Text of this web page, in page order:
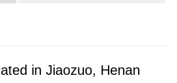
in their fields and make
university has
in Jiaozuo, Henan